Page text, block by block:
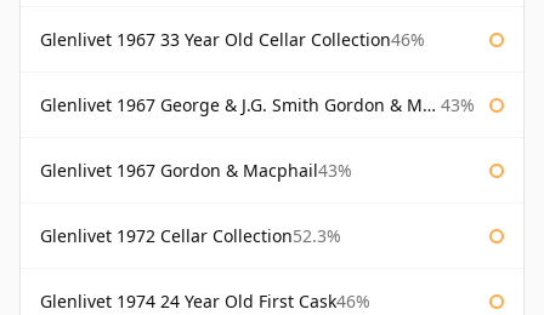
Glenlivet 1967 33 Year Old Cellar Collection46%
Glenlivet 1967 George & J.G. Smith Gordon & Macphail 43%
Glenlivet 1967 Gordon & Macphail43%
Glenlivet 1972 Cellar Collection52.3%
Glenlivet 1974 24 Year Old First Cask46%